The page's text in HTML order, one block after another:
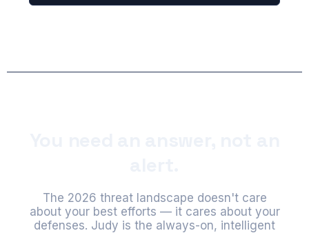
The 2026 threat landscape doesn't care
about your best efforts — it cares about your
defenses. Judy is the always-on, intelligent